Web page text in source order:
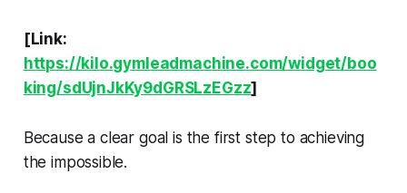
[Link:
https://kilo.gymleadmachine.com/widget/boo
king/sdUjnJkKy9dGRSLzEGzz]
Because a clear goal is the first step to achieving
the impossible.